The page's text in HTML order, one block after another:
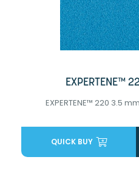
EXPERTENE™
EXPERTENE™ 220 3.5
QUICK BUY